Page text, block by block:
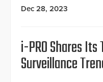
Dec 28, 2023
i-PRO Shares Its
Surveillance